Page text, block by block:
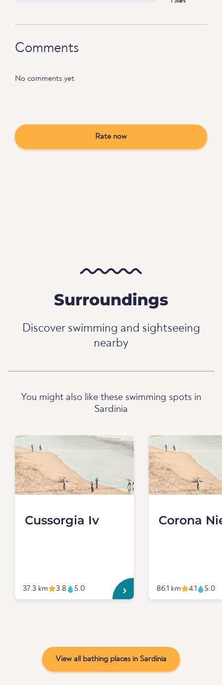
Comments
No comments yet
Rate now
Surroundings
Discover swimming and sightseeing
nearby
You might also like these swimming spots in
Sardinia
Cussorgia Iv
37.3 km 3.8 5.0
Corona
86.1 km 4.1 5.0
View all bathing places in Sardinia